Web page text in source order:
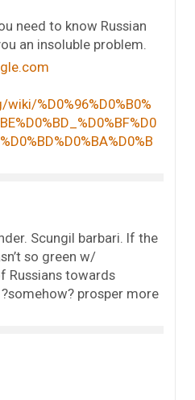
need to know Russian
an insoluble problem.
%D0%96%D0%B0%
Scungil barbari. If the
so green w/
Russians towards
?somehow? prosper more